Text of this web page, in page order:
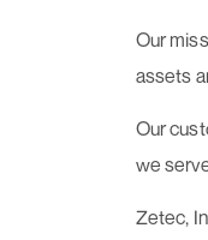
Our
assets
Our
we
Zetec,